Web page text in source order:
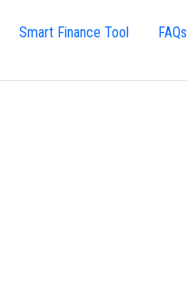
Smart Finance Tool FAQs